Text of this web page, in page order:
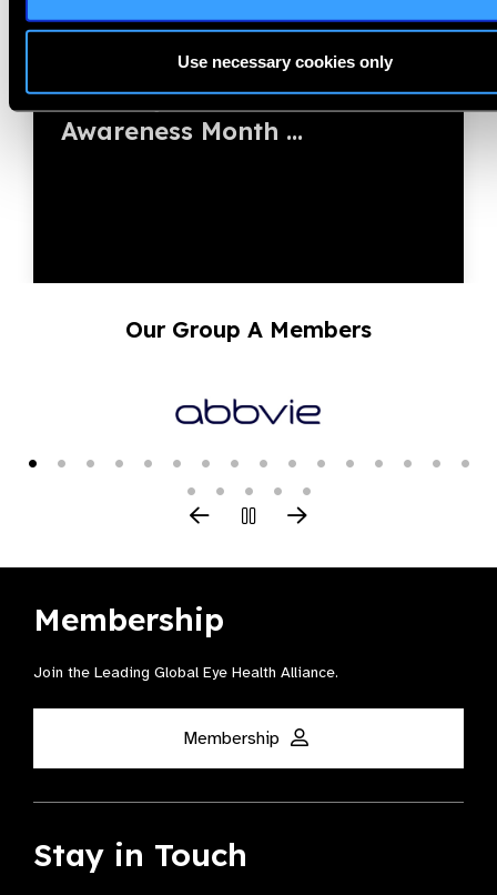
Use necessary cookies only
Prevent Blindness Joins
January’s National Glaucoma
Awareness Month ...
Our Group A Members
Membership
Join the Leading Global Eye Health Alliance​.
Membership
Stay in Touch